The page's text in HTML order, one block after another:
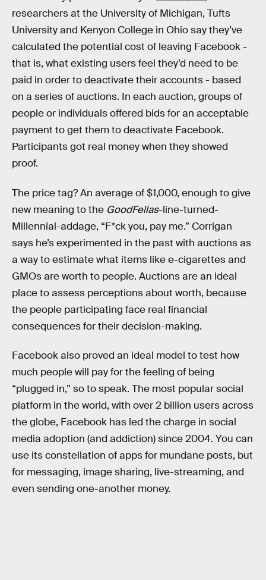
researchers at the University of Michigan, Tufts
University and Kenyon College in Ohio say they’ve
calculated the potential cost of leaving Facebook -
that is, what existing users feel they’d need to be
paid in order to deactivate their accounts - based
on a series of auctions. In each auction, groups of
people or individuals offered bids for an acceptable
payment to get them to deactivate Facebook.
Participants got real money when they showed
proof.
The price tag? An average of $1,000, enough to give
new meaning to the GoodFellas-line-turned-
Millennial-addage, “F*ck you, pay me.” Corrigan
says he’s experimented in the past with auctions as
a way to estimate what items like e-cigarettes and
GMOs are worth to people. Auctions are an ideal
place to assess perceptions about worth, because
the people participating face real financial
consequences for their decision-making.
Facebook also proved an ideal model to test how
much people will pay for the feeling of being
“plugged in,” so to speak. The most popular social
platform in the world, with over 2 billion users across
the globe, Facebook has led the charge in social
media adoption (and addiction) since 2004. You can
use its constellation of apps for mundane posts, but
for messaging, image sharing, live-streaming, and
even sending one-another money.